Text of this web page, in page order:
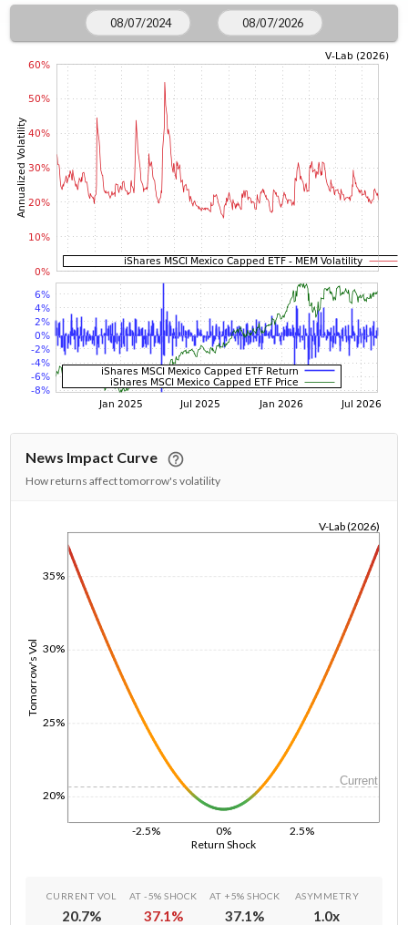
News Impact Curve
How returns affect tomorrow's volatility
Return Shock
-2.5% 0% 2.5%
Tomorrow's Vol
20%
25%
30%
35%
V-Lab (2026)
Current
CURRENT VOL
20.7%
AT -5% SHOCK
37.1%
AT +5% SHOCK
37.1%
ASYMMETRY
1.0x